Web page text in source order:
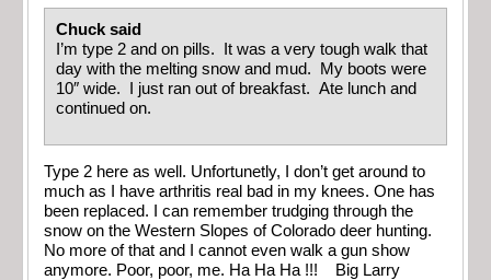
Chuck said
I’m type 2 and on pills. It was a very tough walk that
day with the melting snow and mud. My boots were
10″ wide. I just ran out of breakfast. Ate lunch and
continued on.
Type 2 here as well. Unfortunetly, I don’t get around to
much as I have arthritis real bad in my knees. One has
been replaced. I can remember trudging through the
snow on the Western Slopes of Colorado deer hunting.
No more of that and I cannot even walk a gun show
anymore. Poor, poor, me. Ha Ha Ha !!! Big Larry